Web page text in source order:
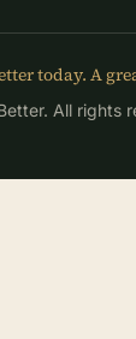
today. A
All rights